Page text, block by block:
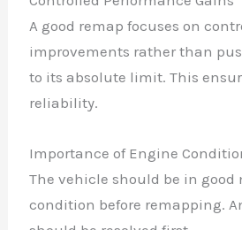
A good remap focuses on
improvements rather than
to its absolute limit. This
reliability.
Importance of Engine
The vehicle should be in good
condition before remapping.